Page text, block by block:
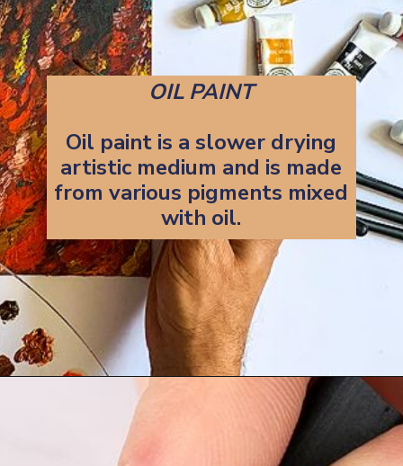
OIL PAINT
Oil paint is a slower drying
artistic medium and is made
from various pigments mixed
with oil.
https://artincontext.org/art-mediums/